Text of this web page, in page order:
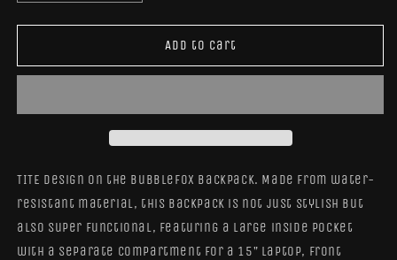
quantity
for
Backpack
quantity
for
BubbleFox
Backpack
Add to cart
TITE Design on the BubbleFox Backpack. Made from water-
resistant material, this backpack is not just stylish but
also super functional, featuring a large inside pocket
with a separate compartment for a 15” laptop, front